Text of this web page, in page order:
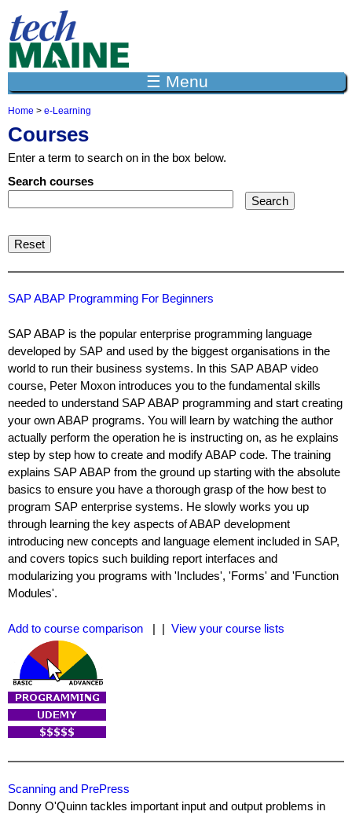
☰ Menu
Y
o
u
a
r
e
h
r
e
Home > e-Learning
Courses
Enter a term to search on in the box below.
Search courses
SAP ABAP Programming For Beginners
SAP ABAP is the popular enterprise programming language
developed by SAP and used by the biggest organisations in the
world to run their business systems. In this SAP ABAP video
course, Peter Moxon introduces you to the fundamental skills
needed to understand SAP ABAP programming and start creating
your own ABAP programs. You will learn by watching the author
actually perform the operation he is instructing on, as he explains
step by step how to create and modify ABAP code. The training
explains SAP ABAP from the ground up starting with the absolute
basics to ensure you have a thorough grasp of the how best to
program SAP enterprise systems. He slowly works you up
through learning the key aspects of ABAP development
introducing new concepts and language element included in SAP,
and covers topics such building report interfaces and
modularizing you programs with 'Includes', 'Forms' and 'Function
Modules'.
Add to course comparison | | View your course lists
Scanning and PrePress
Donny O'Quinn tackles important input and output problems in